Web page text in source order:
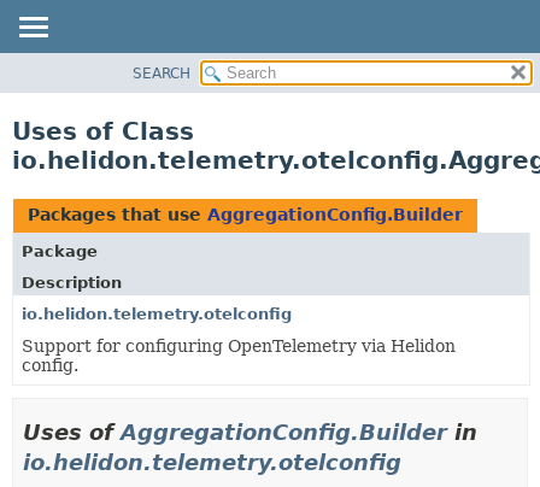
PACKAGE
USE
TREE
DEPRECATED
INDEX
HELP
SEARCH
Uses of Class
Packages that use AggregationConfig.Builder
Package
Description
io.helidon.telemetry.otelconfig
Support for configuring OpenTelemetry via Helidon
config.
Uses ofAggregationConfig.Builderin
io.helidon.telemetry.otelconfig